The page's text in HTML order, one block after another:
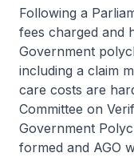
Following a
fees charged and
Government
including a claim
care costs are
Committee on
Government
formed and AGO